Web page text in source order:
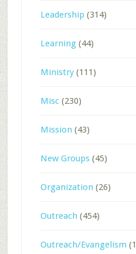
Leadership (314)
Learning(44)
Ministry(111)
Misc(230)
Mission (43)
New Groups(45)
Organization (26)
Outreach (454)
Outreach/Evangelism